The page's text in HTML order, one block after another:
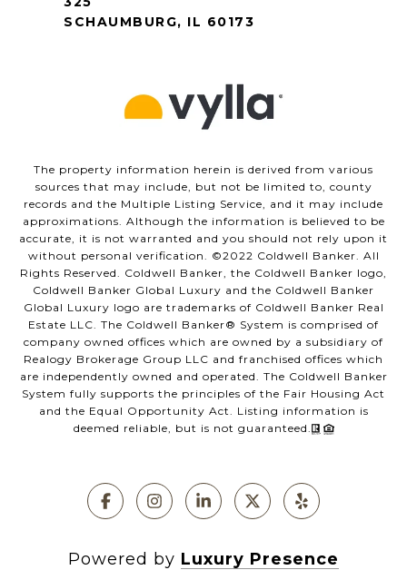
SCHAUMBURG, IL 60173
The property information herein is derived from various
sources that may include, but not be limited to, county
records and the Multiple Listing Service, and it may include
approximations. Although the information is believed to be
accurate, it is not warranted and you should not rely upon it
without personal verification. ©️2022 Coldwell Banker. All
Rights Reserved. Coldwell Banker, the Coldwell Banker logo,
Coldwell Banker Global Luxury and the Coldwell Banker
Global Luxury logo are trademarks of Coldwell Banker Real
Estate LLC. The Coldwell Banker®️ System is comprised of
company owned offices which are owned by a subsidiary of
Realogy Brokerage Group LLC and franchised offices which
are independently owned and operated. The Coldwell Banker
System fully supports the principles of the Fair Housing Act
and the Equal Opportunity Act. Listing information is
deemed reliable, but is not guaranteed.
Powered by Luxury Presence